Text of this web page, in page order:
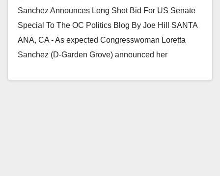
Sanchez Announces Long Shot Bid For US Senate
Special To The OC Politics Blog By Joe Hill SANTA
ANA, CA - As expected Congresswoman Loretta
Sanchez (D-Garden Grove) announced her